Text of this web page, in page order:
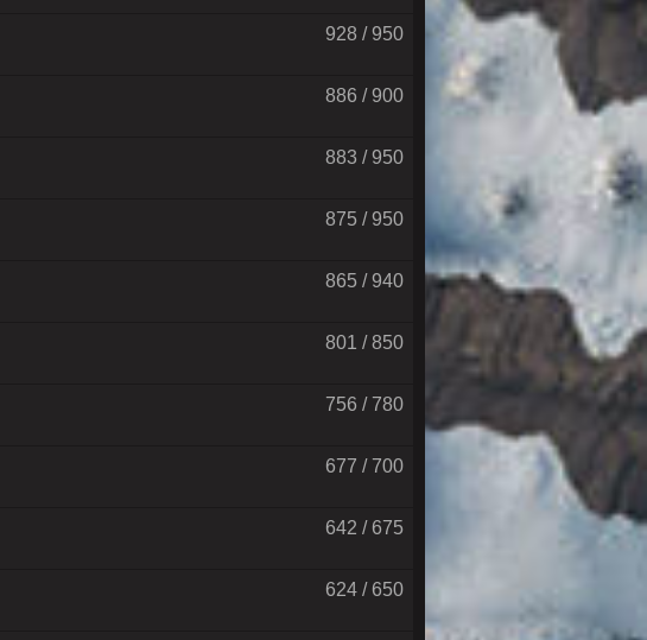
928 / 950
886 / 900
883 / 950
875 / 950
865 / 940
801 / 850
756 / 780
677 / 700
642 / 675
624 / 650